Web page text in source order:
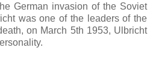
German invasion of the Soviet
was one of the leaders of the
on March 5th 1953, Ulbricht